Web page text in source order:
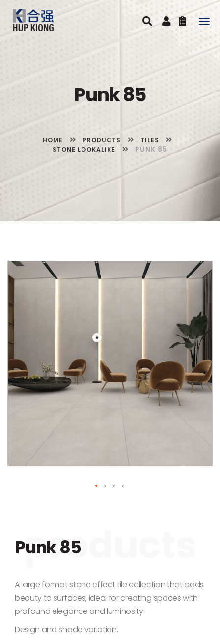
Punk 85
HOME PRODUCTS
TILES
STONE LOOKALIKE
PUNK 85
Skip to the end of the images gallery
Punk 85
A large format stone effect tile collection that adds
beauty to surfaces, ideal for creating spaces with
profound elegance and luminosity.
Design and shade variation.